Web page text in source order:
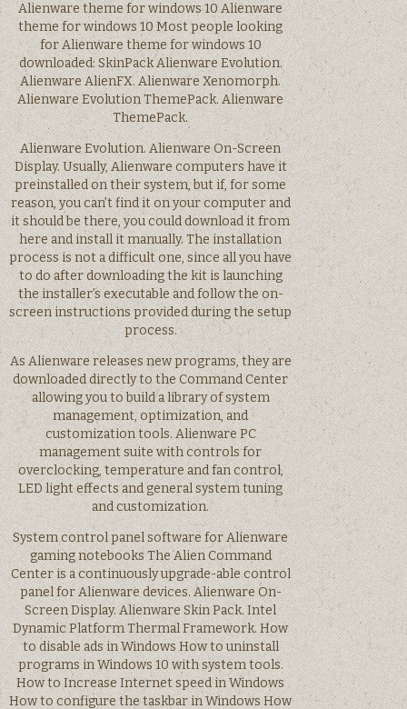
Alienware theme for windows 10 Alienware
theme for windows 10 Most people looking
for Alienware theme for windows 10
downloaded: SkinPack Alienware Evolution.
Alienware AlienFX. Alienware Xenomorph.
Alienware Evolution ThemePack. Alienware
ThemePack.
Alienware Evolution. Alienware On-Screen
Display. Usually, Alienware computers have it
preinstalled on their system, but if, for some
reason, you can’t find it on your computer and
it should be there, you could download it from
here and install it manually. The installation
process is not a difficult one, since all you have
to do after downloading the kit is launching
the installer’s executable and follow the on-
screen instructions provided during the setup
process.
As Alienware releases new programs, they are
downloaded directly to the Command Center
allowing you to build a library of system
management, optimization, and
customization tools. Alienware PC
management suite with controls for
overclocking, temperature and fan control,
LED light effects and general system tuning
and customization.
System control panel software for Alienware
gaming notebooks The Alien Command
Center is a continuously upgrade-able control
panel for Alienware devices. Alienware On-
Screen Display. Alienware Skin Pack. Intel
Dynamic Platform Thermal Framework. How
to disable ads in Windows How to uninstall
programs in Windows 10 with system tools.
How to Increase Internet speed in Windows
How to configure the taskbar in Windows How